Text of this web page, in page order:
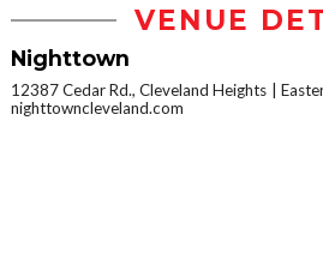
VENUE
Nighttown
12387 Cedar Rd., Cleveland Heights
nighttowncleveland.com